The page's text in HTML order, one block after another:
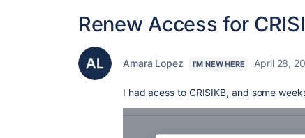
Renew Access for
Amara Lopez I'M NEW HERE April 28,
I had acess to CRISIKB, and some